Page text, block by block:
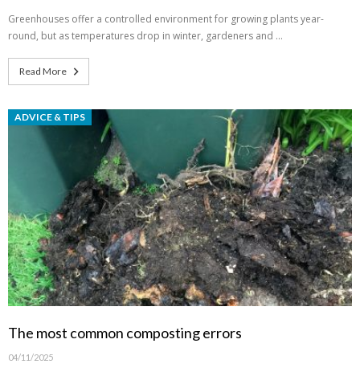
Greenhouses offer a controlled environment for growing plants year-
round, but as temperatures drop in winter, gardeners and …
Read More
ADVICE & TIPS
The most common composting errors
04/11/2025